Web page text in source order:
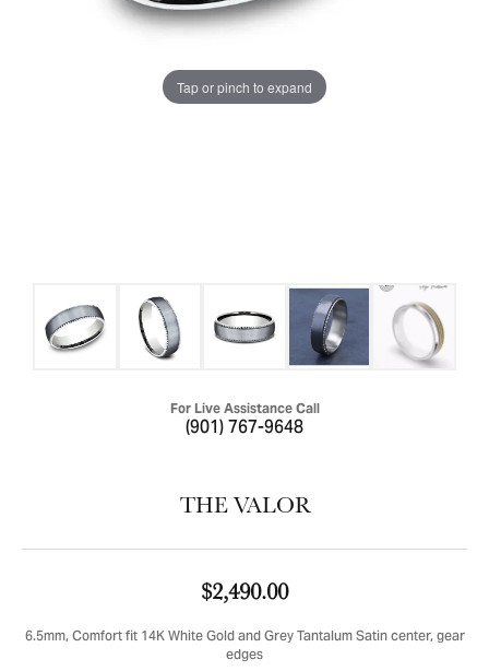
Tap or pinch to expand
For Live Assistance Call
(901) 767-9648
THE VALOR
$2,490.00
6.5mm, Comfort fit 14K White Gold and Grey Tantalum Satin center, gear
edges